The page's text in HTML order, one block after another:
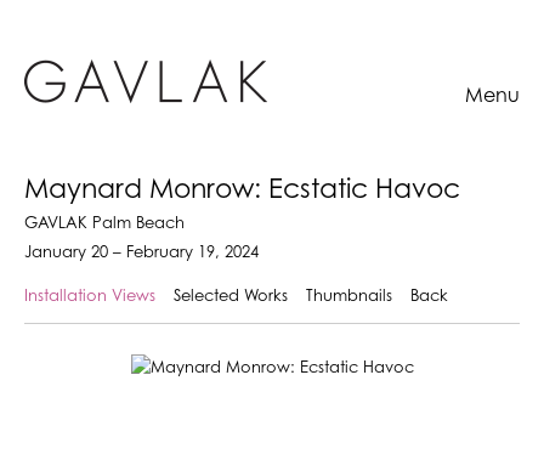
Menu
Maynard Monrow: Ecstatic Havoc
GAVLAK Palm Beach
January 20 – February 19, 2024
Installation Views Selected Works Thumbnails Back